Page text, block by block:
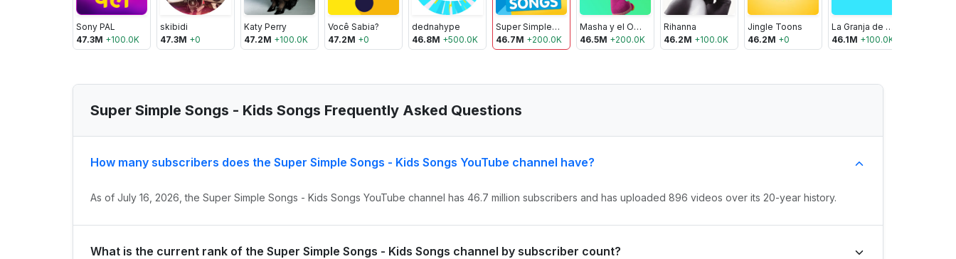
Sony PAL
47.3M +100.0K
skibidi
47.3M +0
Katy Perry
47.2M +100.0K
Você Sabia?
47.2M +0
dednahype
46.8M +500.0K
Super Simple Songs - Kids Songs
46.7M +200.0K
Masha y el Oso
46.5M +200.0K
Rihanna
46.2M +100.0K
Jingle Toons
46.2M +0
La Granja de Zenón
46.1M +100.0K
Super Simple Songs - Kids Songs Frequently Asked Questions
How many subscribers does the Super Simple Songs - Kids Songs YouTube channel have?
As of July 16, 2026, the Super Simple Songs - Kids Songs YouTube channel has 46.7 million subscribers and has uploaded 896 videos over its 20-year history.
What is the current rank of the Super Simple Songs - Kids Songs channel by subscriber count?